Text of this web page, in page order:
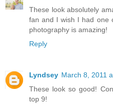
These look absolutely
fan and I wish I had one
photography is amazing!
Reply
Lyndsey March 8, 2011
These look so good!
top 9!